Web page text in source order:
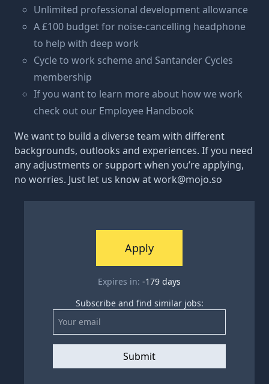
Apply
Expires in: -179 days
Subscribe and find similar jobs:
Submit
Unlimited professional development allowance
A £100 budget for noise-cancelling headphone
to help with deep work
Cycle to work scheme and Santander Cycles
membership
If you want to learn more about how we work
check out our Employee Handbook
We want to build a diverse team with different
backgrounds, outlooks and experiences. If you need
any adjustments or support when you’re applying,
no worries. Just let us know atwork@mojo.so